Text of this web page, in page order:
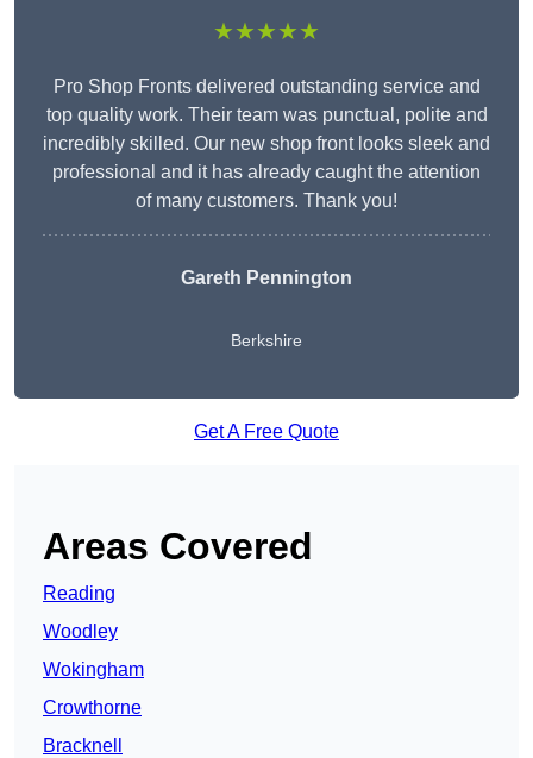
★★★★★
Pro Shop Fronts delivered outstanding service and
top quality work. Their team was punctual, polite and
incredibly skilled. Our new shop front looks sleek and
professional and it has already caught the attention
of many customers. Thank you!
Gareth Pennington
Berkshire
Get A Free Quote
Areas Covered
Reading
Woodley
Wokingham
Crowthorne
Bracknell